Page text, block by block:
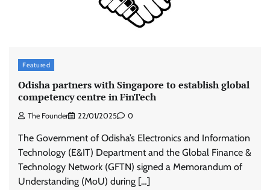
Featured
Odisha partners with Singapore to establish global
competency centre in FinTech
The Founder 22/01/2025 0
The Government of Odisha’s Electronics and Information
Technology (E&IT) Department and the Global Finance &
Technology Network (GFTN) signed a Memorandum of
Understanding (MoU) during […]
The Founder 07/08/2026
The Founder 06/08/2026 0
Stratbeans brings AI-powered learning
intelligence to healthcare workforce training
The Founder 05/08/2026 0